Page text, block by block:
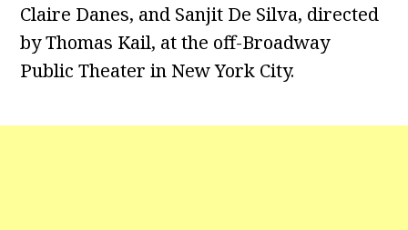
Claire Danes, and Sanjit De Silva, directed
by Thomas Kail, at the off-Broadway
Public Theater in New York City.